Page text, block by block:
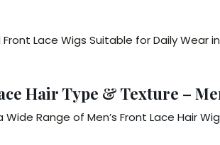
Lace Wigs Suitable for Daily Wear
Hair Type & Texture –
Range of Men’s Front Lace Hair